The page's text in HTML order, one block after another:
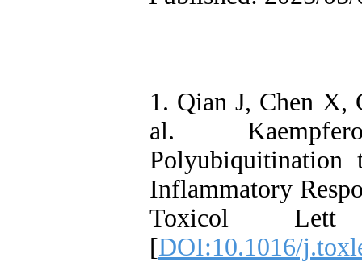
1. Qian J, Chen X,
al.
Inflammatory
Toxicol
[DOI:10.1016/